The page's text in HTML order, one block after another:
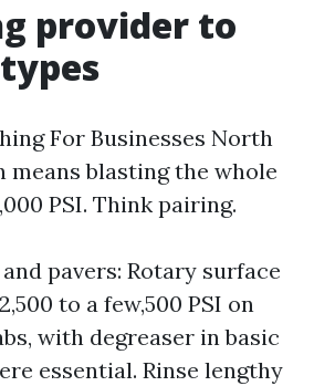
provider to
For Businesses North
means blasting the whole
PSI. Think pairing.
pavers: Rotary surface
to a few,500 PSI on
with degreaser in basic
essential. Rinse lengthy